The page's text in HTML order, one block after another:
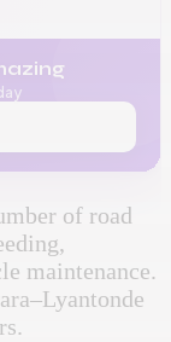
of road
maintenance.